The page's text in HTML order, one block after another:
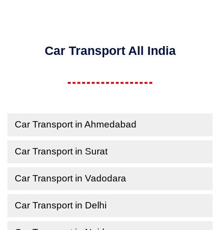
Car Transport All India
Car Transport in Ahmedabad
Car Transport in Surat
Car Transport in Vadodara
Car Transport in Delhi